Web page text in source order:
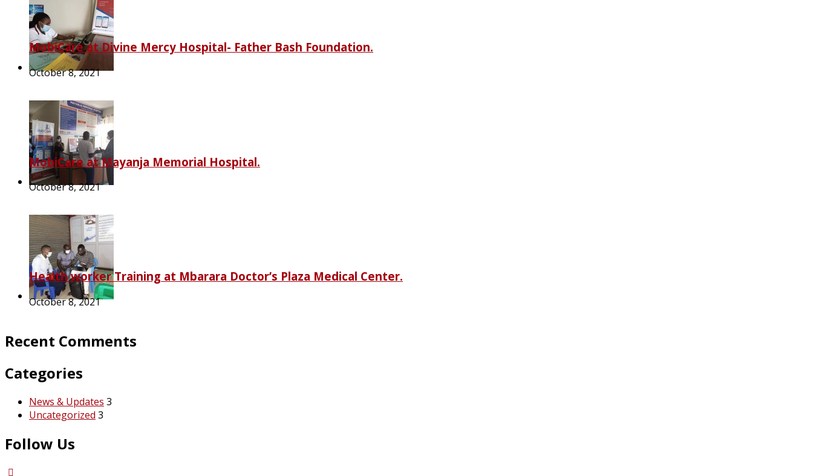
MobiCare at Divine Mercy Hospital- Father Bash Foundation.
October 8, 2021
MobiCare at Mayanja Memorial Hospital.
October 8, 2021
Health worker Training at Mbarara Doctor’s Plaza Medical Center.
October 8, 2021
Recent Comments
Categories
News & Updates 3
Uncategorized 3
Follow Us